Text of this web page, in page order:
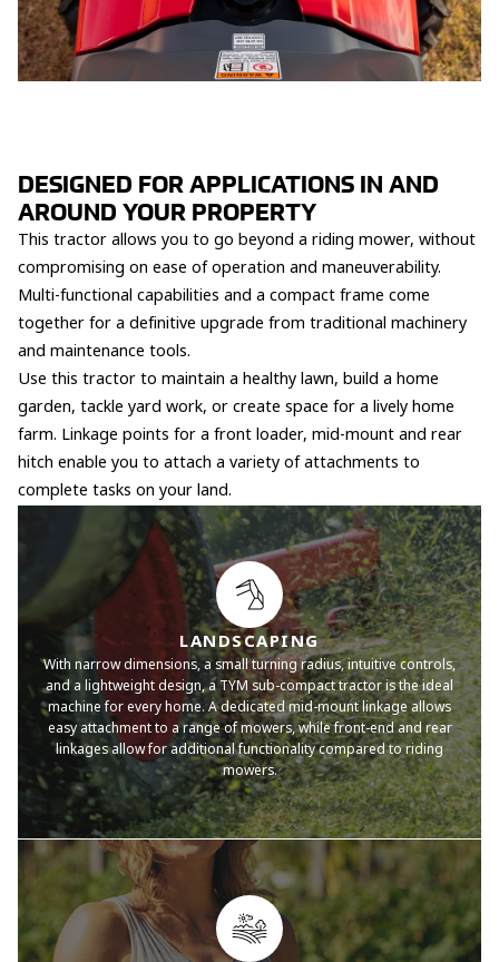
DESIGNED FOR APPLICATIONS IN AND
AROUND YOUR PROPERTY
This tractor allows you to go beyond a riding mower, without
compromising on ease of operation and maneuverability.
Multi-functional capabilities and a compact frame come
together for a definitive upgrade from traditional machinery
and maintenance tools.
Use this tractor to maintain a healthy lawn, build a home
garden, tackle yard work, or create space for a lively home
farm. Linkage points for a front loader, mid-mount and rear
hitch enable you to attach a variety of attachments to
complete tasks on your land.
LANDSCAPING
With narrow dimensions, a small turning radius, intuitive controls,
and a lightweight design, a TYM sub-compact tractor is the ideal
machine for every home. A dedicated mid-mount linkage allows
easy attachment to a range of mowers, while front-end and rear
linkages allow for additional functionality compared to riding
mowers.